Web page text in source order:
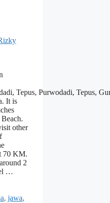
Tepus, Purwodadi, Tepus,
It is
other
70 KM.
2
…
, jawa,